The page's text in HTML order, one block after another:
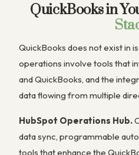
QuickBooks in
QuickBooks does not exist in
operations involve tools that
and QuickBooks, and the
data flowing from multiple
HubSpot Operations Hub.
data sync, programmable
tools that enhance the